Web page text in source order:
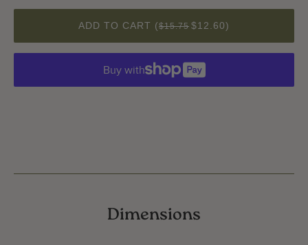
QUANTITY
ADD TO CART ($15.75 $12.60)
Buy with
Dimensions